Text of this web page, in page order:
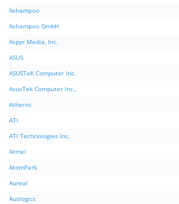
Ashampoo
Ashampoo GmbH
Aspyr Media, Inc.
ASUS
ASUSTeK Computer Inc.
AsusTek Computer Inc.,
Atheros
ATI
ATI Technologies Inc.
Atmel
AtomPark
Aureal
Auslogics